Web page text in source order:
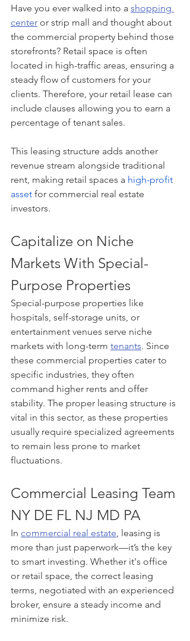
Have you ever walked into a shopping
center or strip mall and thought about
the commercial property behind those
storefronts? Retail space is often
located in high-traffic areas, ensuring a
steady flow of customers for your
clients. Therefore, your retail lease can
include clauses allowing you to earn a
percentage of tenant sales.
This leasing structure adds another
revenue stream alongside traditional
rent, making retail spaces a high-profit
asset for commercial real estate
investors.
Capitalize on Niche
Markets With Special-
Purpose Properties
Special-purpose properties like
hospitals, self-storage units, or
entertainment venues serve niche
markets with long-term tenants. Since
these commercial properties cater to
specific industries, they often
command higher rents and offer
stability. The proper leasing structure is
vital in this sector, as these properties
usually require specialized agreements
to remain less prone to market
fluctuations.
Commercial Leasing Team
NY DE FL NJ MD PA
In commercial real estate, leasing is
more than just paperwork—it’s the key
to smart investing. Whether it's office
or retail space, the correct leasing
terms, negotiated with an experienced
broker, ensure a steady income and
minimize risk.